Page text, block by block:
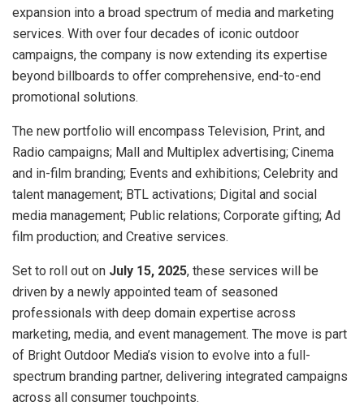
expansion into a broad spectrum of media and marketing
services. With over four decades of iconic outdoor
campaigns, the company is now extending its expertise
beyond billboards to offer comprehensive, end-to-end
promotional solutions.
The new portfolio will encompass Television, Print, and
Radio campaigns; Mall and Multiplex advertising; Cinema
and in-film branding; Events and exhibitions; Celebrity and
talent management; BTL activations; Digital and social
media management; Public relations; Corporate gifting; Ad
film production; and Creative services.
Set to roll out on July 15, 2025, these services will be
driven by a newly appointed team of seasoned
professionals with deep domain expertise across
marketing, media, and event management. The move is part
of Bright Outdoor Media’s vision to evolve into a full-
spectrum branding partner, delivering integrated campaigns
across all consumer touchpoints.